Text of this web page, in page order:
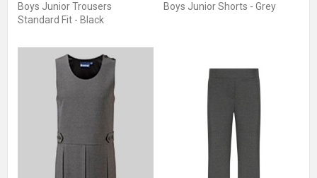
Boys Junior Trousers
Standard Fit - Black
Boys Junior Shorts - Grey